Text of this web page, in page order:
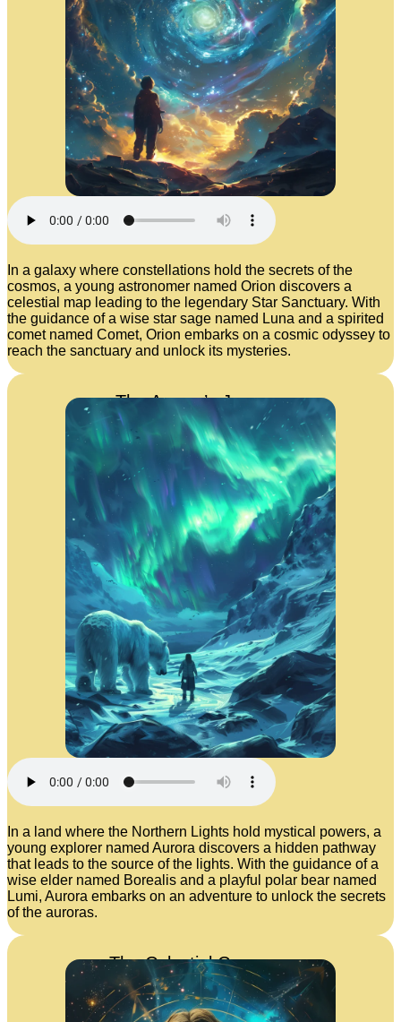
In a galaxy where constellations hold the secrets of the
cosmos, a young astronomer named Orion discovers a
celestial map leading to the legendary Star Sanctuary. With
the guidance of a wise star sage named Luna and a spirited
comet named Comet, Orion embarks on a cosmic odyssey to
reach the sanctuary and unlock its mysteries.
The Aurora’s Journey
In a land where the Northern Lights hold mystical powers, a
young explorer named Aurora discovers a hidden pathway
that leads to the source of the lights. With the guidance of a
wise elder named Borealis and a playful polar bear named
Lumi, Aurora embarks on an adventure to unlock the secrets
of the auroras.
The Celestial Compass